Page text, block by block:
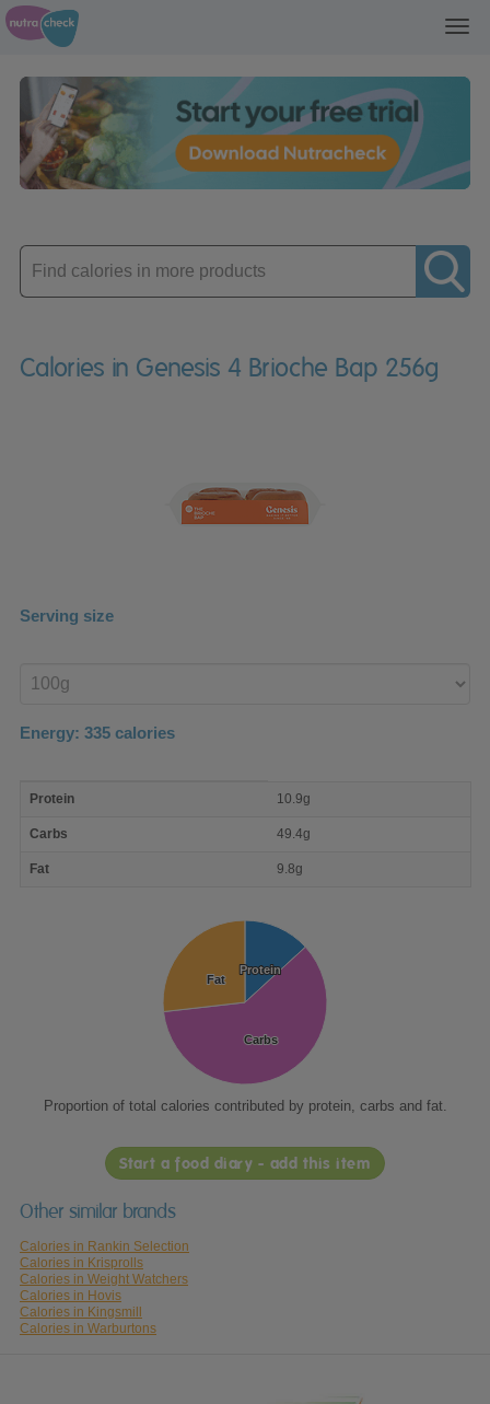
Enter
product
Calories in Genesis 4 Brioche Bap 256g
Serving size
product
Energy: 335 calories
nutrient
Protein 10.9g
Carbs 49.4g
Fat 9.8g
Protein
Protein
Carbs
Carbs
Fat
Fat
Proportion of total calories contributed by protein, carbs and fat.
Start a food diary - add this item
Other similar brands
Calories in Rankin Selection
Calories in Krisprolls
Calories in Weight Watchers
Calories in Hovis
Calories in Kingsmill
Calories in Warburtons